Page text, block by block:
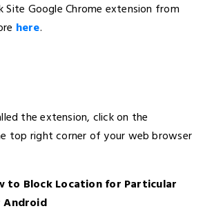
Site Google Chrome extension from
here.
the extension, click on the
top right corner of your web browser
to Block Location for Particular
Android